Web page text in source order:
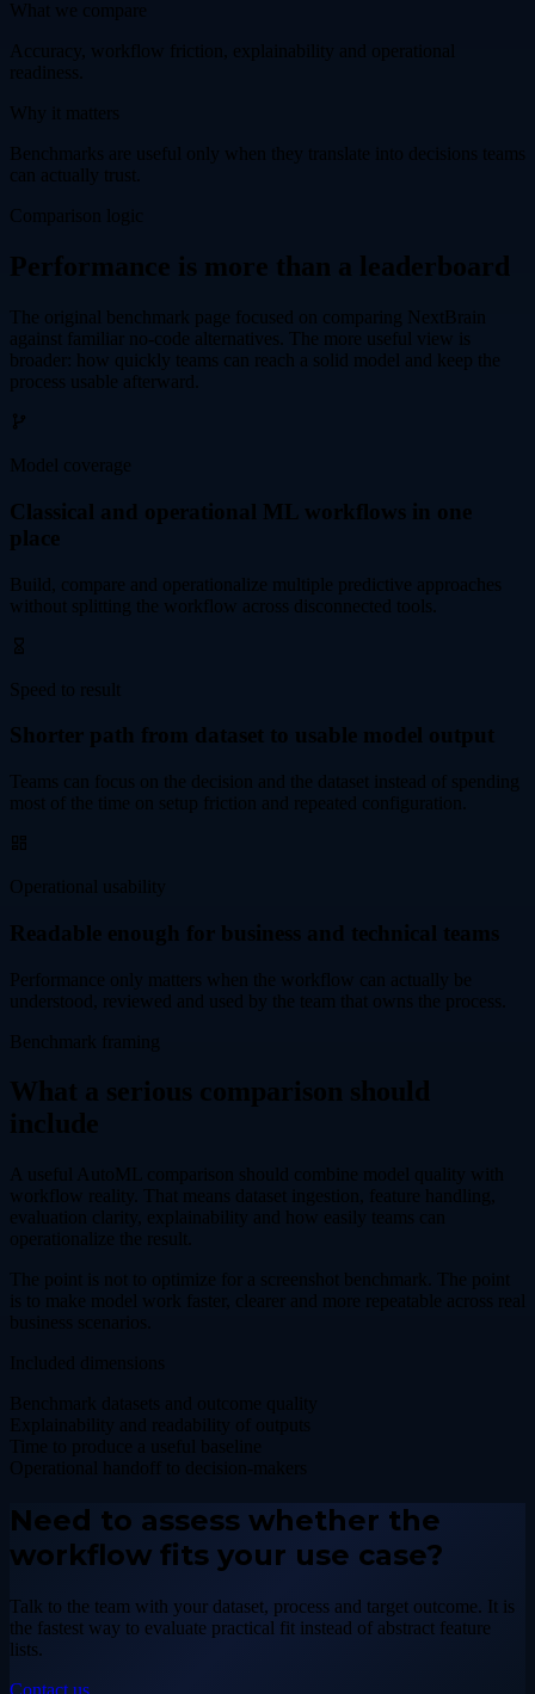
What we compare
Accuracy, workflow friction, explainability and operational
readiness.
Why it matters
Benchmarks are useful only when they translate into decisions teams
can actually trust.
Comparison logic
Performance is more than a leaderboard
The original benchmark page focused on comparing NextBrain
against familiar no-code alternatives. The more useful view is
broader: how quickly teams can reach a solid model and keep the
process usable afterward.
Model coverage
Classical and operational ML workflows in one
place
Build, compare and operationalize multiple predictive approaches
without splitting the workflow across disconnected tools.
Speed to result
Shorter path from dataset to usable model output
Teams can focus on the decision and the dataset instead of spending
most of the time on setup friction and repeated configuration.
Operational usability
Readable enough for business and technical teams
Performance only matters when the workflow can actually be
understood, reviewed and used by the team that owns the process.
Benchmark framing
What a serious comparison should
include
A useful AutoML comparison should combine model quality with
workflow reality. That means dataset ingestion, feature handling,
evaluation clarity, explainability and how easily teams can
operationalize the result.
The point is not to optimize for a screenshot benchmark. The point
is to make model work faster, clearer and more repeatable across real
business scenarios.
Included dimensions
Benchmark datasets and outcome quality
Explainability and readability of outputs
Time to produce a useful baseline
Operational handoff to decision-makers
Need to assess whether the
workflow fits your use case?
Talk to the team with your dataset, process and target outcome. It is
the fastest way to evaluate practical fit instead of abstract feature
lists.